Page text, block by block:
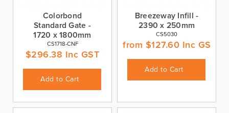
Colorbond
Standard Gate -
1720 x 1800mm
CS1718-CNF
$296.38 Inc GST
Add to Cart
Breezeway Infill -
2390 x 250mm
CS5030
from $127.60 Inc GST
Add to Cart